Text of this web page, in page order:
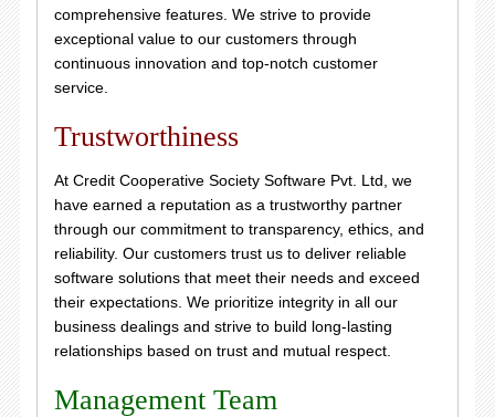
comprehensive features. We strive to provide
exceptional value to our customers through
continuous innovation and top-notch customer
service.
Trustworthiness
At Credit Cooperative Society Software Pvt. Ltd, we
have earned a reputation as a trustworthy partner
through our commitment to transparency, ethics, and
reliability. Our customers trust us to deliver reliable
software solutions that meet their needs and exceed
their expectations. We prioritize integrity in all our
business dealings and strive to build long-lasting
relationships based on trust and mutual respect.
Management Team